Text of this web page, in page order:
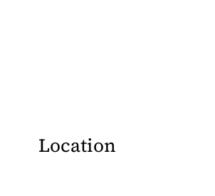
Location